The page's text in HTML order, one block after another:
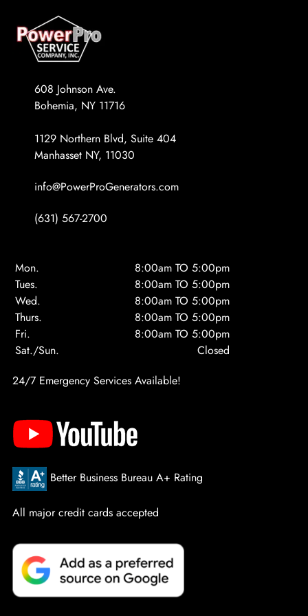
608 Johnson Ave.
Bohemia, NY 11716
1129 Northern Blvd, Suite 404
Manhasset NY, 11030
info@PowerProGenerators.com
(631) 567-2700
Mon.
8:00am TO 5:00pm
Tues.
8:00am TO 5:00pm
Wed.
8:00am TO 5:00pm
Thurs.
8:00am TO 5:00pm
Fri.
8:00am TO 5:00pm
Sat./Sun.
Closed
24/7 Emergency Services Available!
Better Business Bureau A+ Rating
All major credit cards accepted